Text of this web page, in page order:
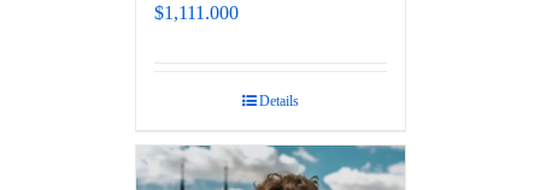
$1,111.000
Details